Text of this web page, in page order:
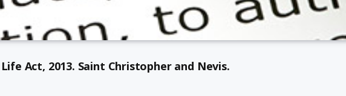
Act, 2013. Saint Christopher and Nevis.